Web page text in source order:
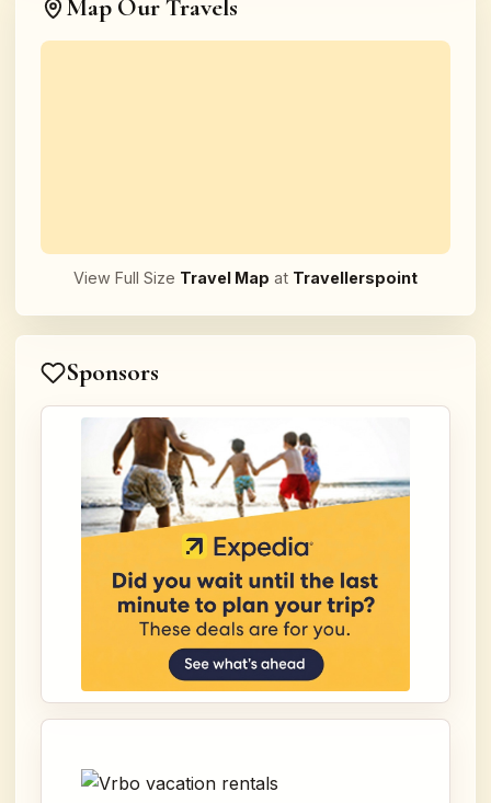
Map Our Travels
View Full Size Travel Map at Travellerspoint
Sponsors